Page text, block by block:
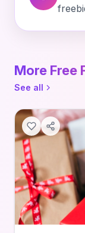
More Free
See all